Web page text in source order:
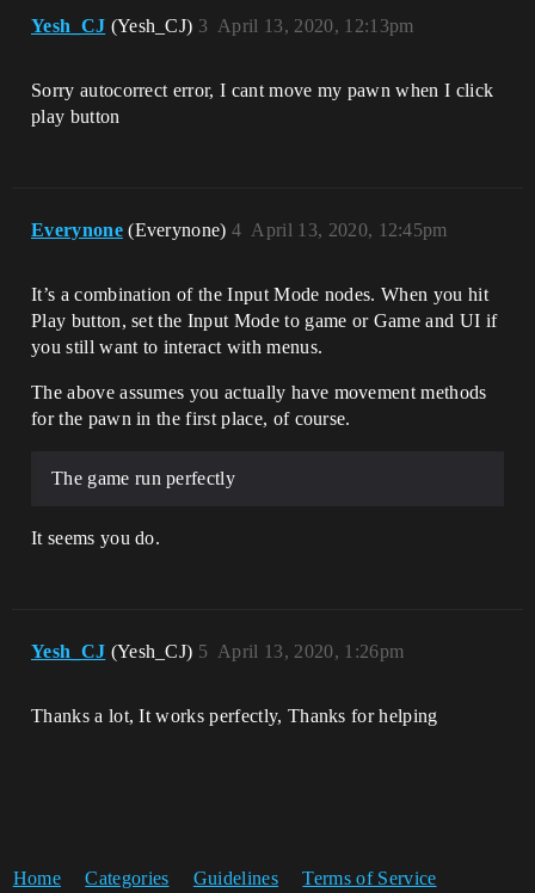
Yesh_CJ (Yesh_CJ) April 13, 2020, 12:13pm
3
Sorry autocorrect error, I cant move my pawn when I click
play button
Everynone (Everynone) April 13, 2020, 12:45pm
4
It’s a combination of the Input Mode nodes. When you hit
Play button, set the Input Mode to game or Game and UI if
you still want to interact with menus.
The above assumes you actually have movement methods
for the pawn in the first place, of course.
The game run perfectly
It seems you do.
Yesh_CJ (Yesh_CJ) April 13, 2020, 1:26pm
5
Thanks a lot, It works perfectly, Thanks for helping
Home Categories Guidelines Terms of Service